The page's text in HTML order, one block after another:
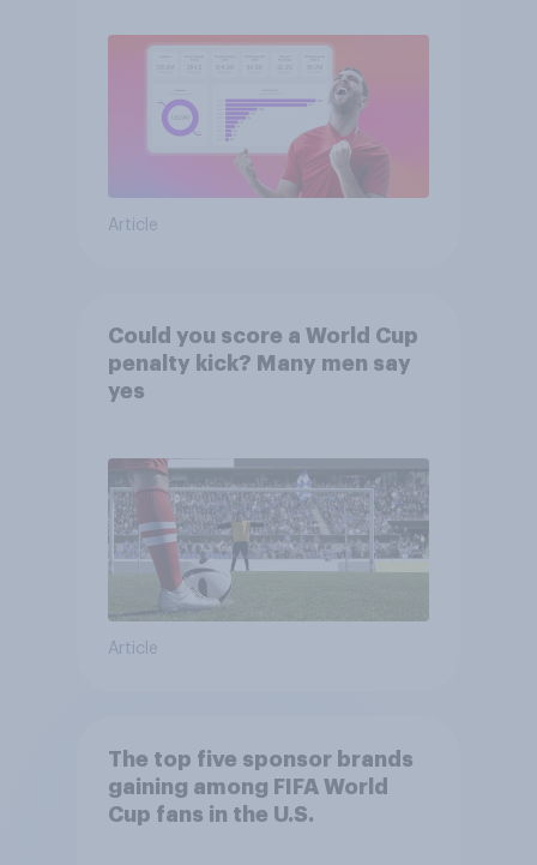
Article
Could you score a World Cup
penalty kick? Many men say
yes
Article
The top five sponsor brands
gaining among FIFA World
Cup fans in the U.S.